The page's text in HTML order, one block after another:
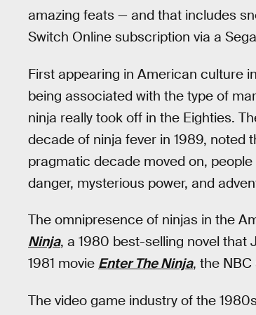
amazing feats — and that includes
Switch Online subscription via a
First appearing in American culture
being associated with the type of
ninja really took off in the Eighties.
decade of ninja fever in 1989, noted
pragmatic decade moved on,
danger, mysterious power, and
The omnipresence of ninjas in the
Ninja, a 1980 best-selling novel that
1981 movie Enter The Ninja, the NBC
The video game industry of the